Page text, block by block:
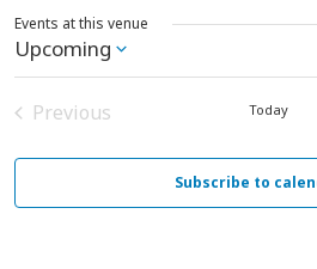
Events at this venue
Upcoming
Select
date.
Previous
Today
Subscribe to